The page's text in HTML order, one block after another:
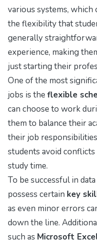
various systems,
the flexibility that
generally
experience, making
just starting their
One of the most
jobs is the flexible
can choose to work
them to balance their
their job
students avoid
study time.
To be successful in
possess certain key
as even minor errors
down the line.
such as Microsoft